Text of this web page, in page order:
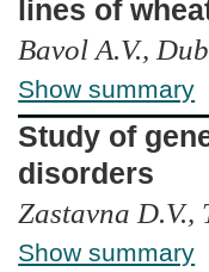
lines of
Bavol A.V.,
Show summary
Study of
disorders
Zastavna D.V.,
Show summary